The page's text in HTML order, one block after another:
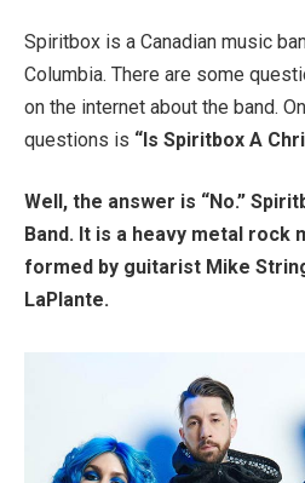
Spiritbox is a Canadian music
Columbia. There are some
on the internet about the band.
questions is “Is Spiritbox A
Well, the answer is “No.”
Band. It is a heavy metal rock
formed by guitarist Mike
LaPlante.